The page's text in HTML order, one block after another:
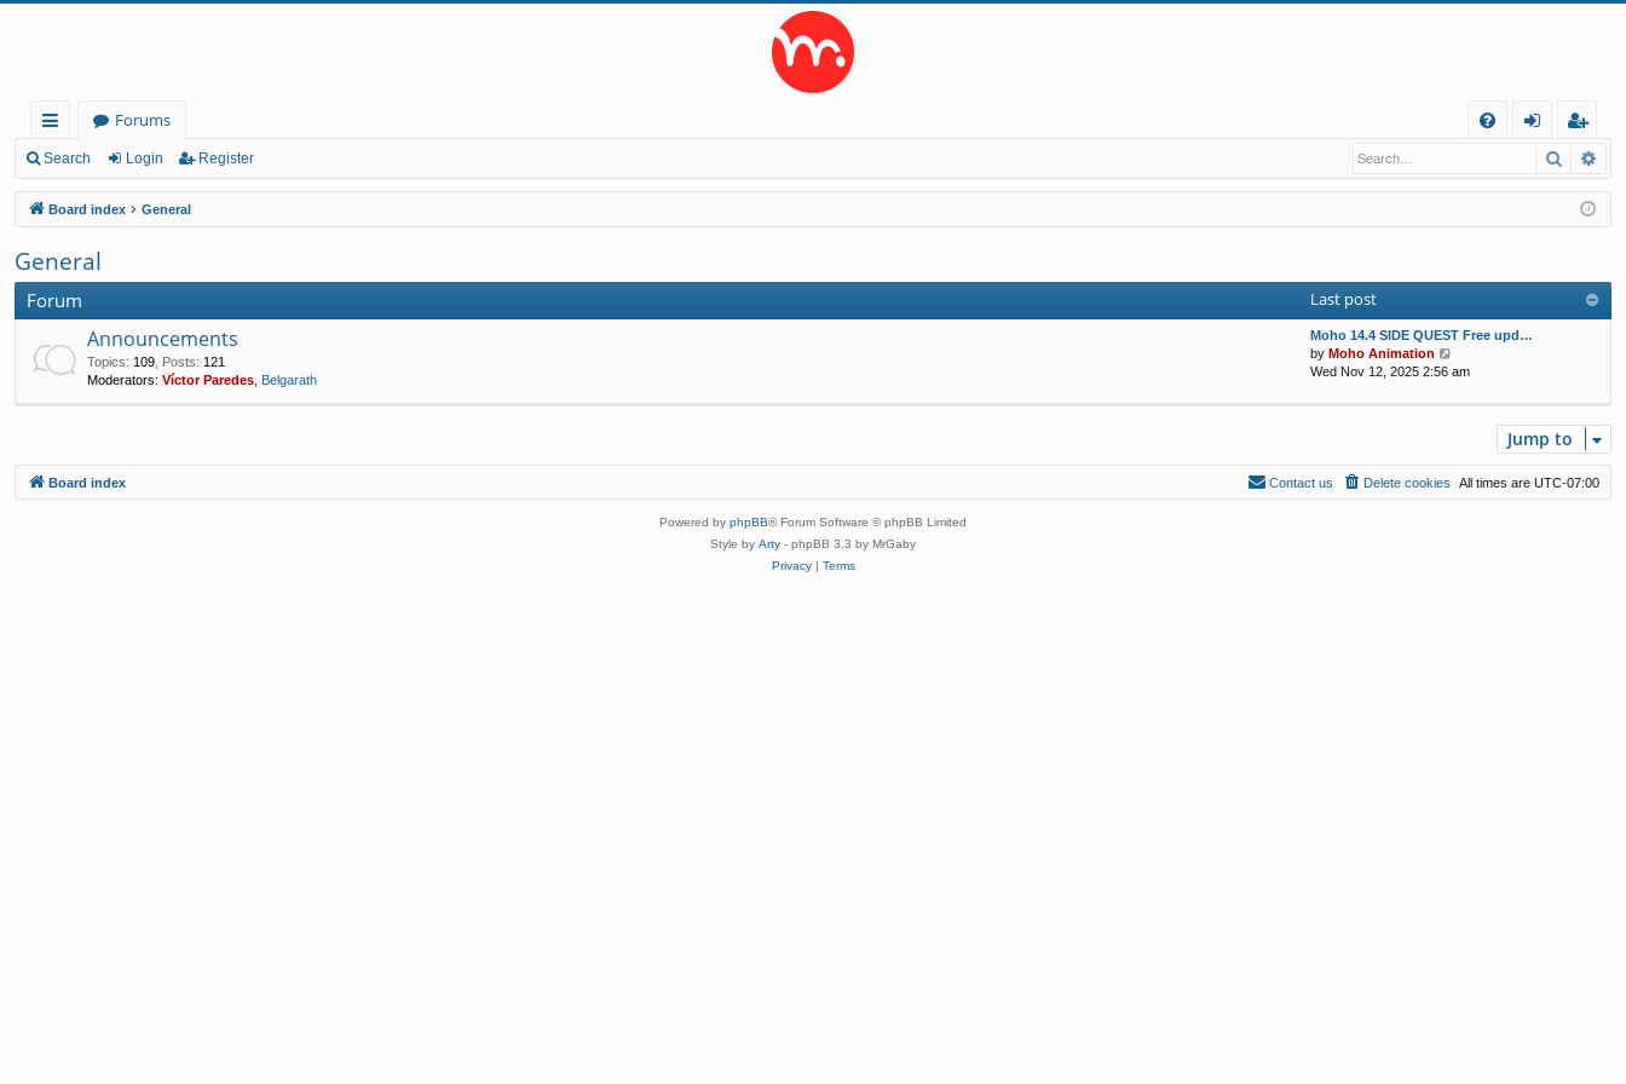
ui
ck
lin
ks
Forums
Q
in
eg
ist
er
Search Login Register Search
Board index General
General
Forum Last post
Announcements
Topics: 109 Posts: 121
Moderators: Víctor Paredes Belgarath
Moho 14.4 SIDE QUEST Free upd…
by Moho Animation
i
w
a
Wed Nov 12, 2025 2:56 am
Jump to
Board index All times are UTC-07:00
Delete cookies
Contact us
Powered by phpBB® Forum Software © phpBB Limited
Style by Arty - phpBB 3.3 by MrGaby
Privacy| Terms